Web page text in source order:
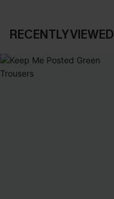
RECENTLY VIEWED